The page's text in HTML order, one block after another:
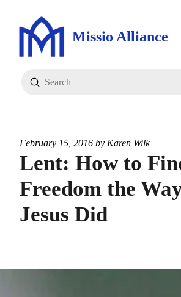
Missio Alliance
Search
Submit
February 15, 2016 by Karen Wilk
Lent: How to
Freedom the
Jesus Did